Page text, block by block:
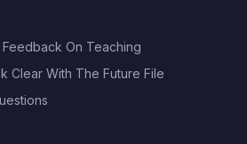
On Teaching
Clear With The Future File